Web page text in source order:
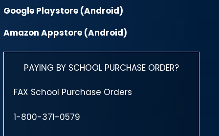
Google Playstore (Android)
Amazon Appstore (Android)
PAYING BY SCHOOL PURCHASE ORDER?
FAX School Purchase Orders
1-800-371-0579